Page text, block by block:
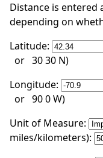
Distance is entered
depending on
Latitude:
or 30 30 N)
Longitude:
or 90 0 W)
Unit of Measure:
miles/kilometers):